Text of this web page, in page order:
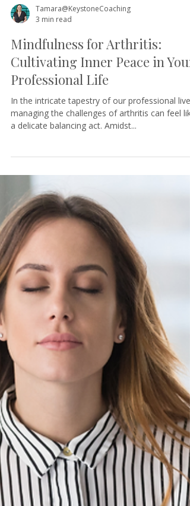
Tamara@KeystoneCoaching
3 min read
Mindfulness for Arthritis:
Cultivating Inner Peace in Your
Professional Life
a delicate balancing act. Amidst...